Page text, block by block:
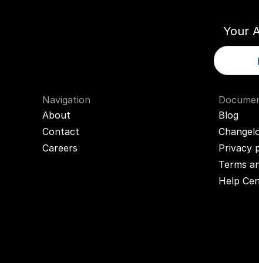
Your
Navigation
About
Contact
Careers
Blog
Privacy
Terms
Help